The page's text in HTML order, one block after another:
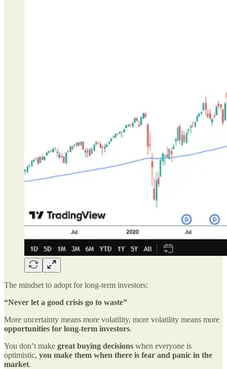
The mindset to adopt for long-term investors:
“Never let a good crisis go to waste”
More uncertainty means more volatility, more volatility means more
opportunities for long-term investors.
You don’t make great buying decisions when everyone is
optimistic, you make them when there is fear and panic in the
market.